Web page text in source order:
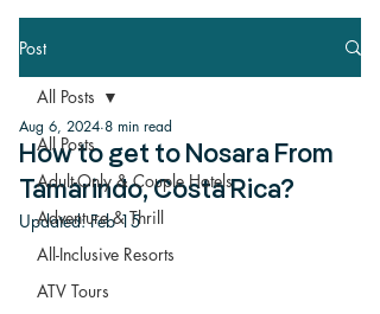
Post
All Posts
Adult-Only & Couple Hotels
Adventure & Thrill
All-Inclusive Resorts
ATV Tours
All Posts
How to get to Nosara From
Tamarindo, Costa Rica?
Aug 6, 2024 8 min read
Updated:Feb 15